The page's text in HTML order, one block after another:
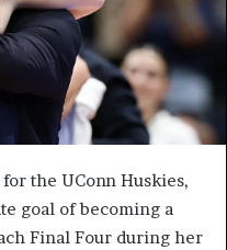
the UConn Huskies,
goal of becoming a
Final Four during her